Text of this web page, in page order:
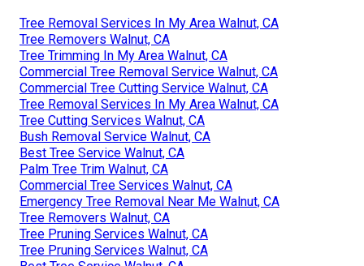
Tree Removal Services In My Area Walnut, CA
Tree Removers Walnut, CA
Tree Trimming In My Area Walnut, CA
Commercial Tree Removal Service Walnut, CA
Commercial Tree Cutting Service Walnut, CA
Tree Removal Services In My Area Walnut, CA
Tree Cutting Services Walnut, CA
Bush Removal Service Walnut, CA
Best Tree Service Walnut, CA
Palm Tree Trim Walnut, CA
Commercial Tree Services Walnut, CA
Emergency Tree Removal Near Me Walnut, CA
Tree Removers Walnut, CA
Tree Pruning Services Walnut, CA
Tree Pruning Services Walnut, CA